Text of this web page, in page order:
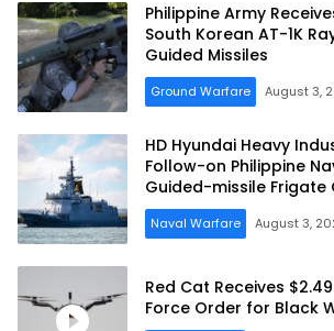
Philippine Army
South Korean AT-1K
Guided Missiles
Ground Warfare August 3,
HD Hyundai Heavy
Follow-on Philippine
Guided-missile
Naval Warfare August 3,
Red Cat Receives
Force Order for Black